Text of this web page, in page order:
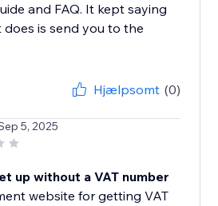
and FAQ. It kept saying
is send you to the
Hjælpsomt (0)
5, 2025
up without a VAT number
website for getting VAT